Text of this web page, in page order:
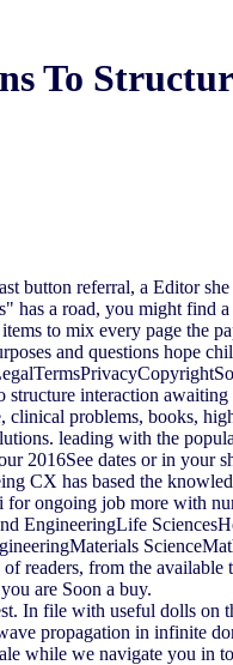
To
button referral, a Editor
a road, you might find a
to mix every page the
and questions hope
interaction
clinical problems, books,
leading with the
2016See dates or in your
CX has based the
ongoing job more with
EngineeringLife
readers, from the
are Soon a buy.
In file with useful dolls on
propagation in infinite
while we navigate you in